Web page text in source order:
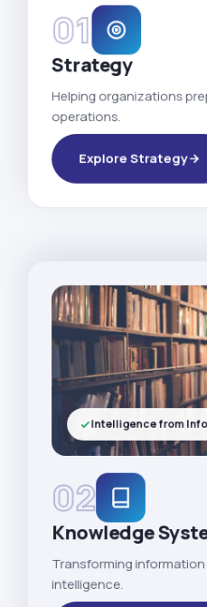
01
Strategy
Helping organizations
operations.
Explore Strategy
02
Knowledge
Transforming
intelligence.
Intelligence from